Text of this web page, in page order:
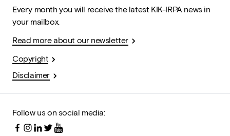
Every month you will receive the latest KIK-IRPA news in
your mailbox.
Read more about our newsletter
Copyright
Disclaimer
Follow us on social media: